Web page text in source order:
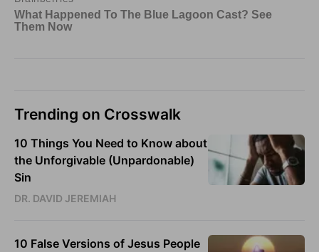
Trending on Crosswalk
10 Things You Need to Know about
the Unforgivable (Unpardonable)
Sin
DR. DAVID JEREMIAH
10 False Versions of Jesus People